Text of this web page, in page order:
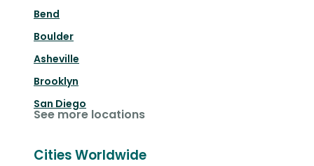
Bend
Boulder
Asheville
Brooklyn
San Diego
See more locations
Cities Worldwide